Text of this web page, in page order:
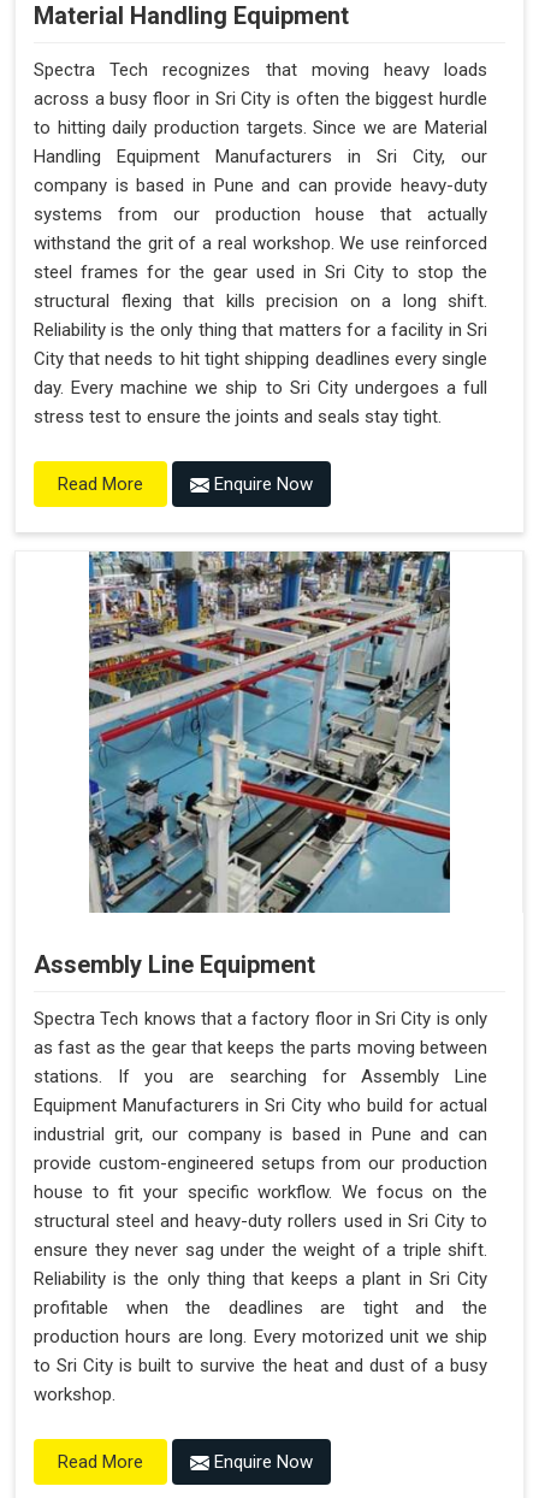
Material Handling Equipment
Spectra Tech recognizes that moving heavy loads
across a busy floor in Sri City is often the biggest hurdle
to hitting daily production targets. Since we are Material
Handling Equipment Manufacturers in Sri City, our
company is based in Pune and can provide heavy-duty
systems from our production house that actually
withstand the grit of a real workshop. We use reinforced
steel frames for the gear used in Sri City to stop the
structural flexing that kills precision on a long shift.
Reliability is the only thing that matters for a facility in Sri
City that needs to hit tight shipping deadlines every single
day. Every machine we ship to Sri City undergoes a full
stress test to ensure the joints and seals stay tight.
Read More Enquire Now
Assembly Line Equipment
Spectra Tech knows that a factory floor in Sri City is only
as fast as the gear that keeps the parts moving between
stations. If you are searching for Assembly Line
Equipment Manufacturers in Sri City who build for actual
industrial grit, our company is based in Pune and can
provide custom-engineered setups from our production
house to fit your specific workflow. We focus on the
structural steel and heavy-duty rollers used in Sri City to
ensure they never sag under the weight of a triple shift.
Reliability is the only thing that keeps a plant in Sri City
profitable when the deadlines are tight and the
production hours are long. Every motorized unit we ship
to Sri City is built to survive the heat and dust of a busy
workshop.
Read More Enquire Now